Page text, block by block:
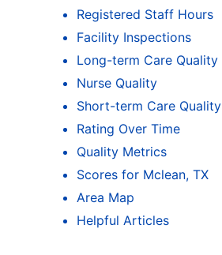
Registered Staff Hours
Facility Inspections
Long-term Care Quality
Nurse Quality
Short-term Care Quality
Rating Over Time
Quality Metrics
Scores for Mclean, TX
Area Map
Helpful Articles